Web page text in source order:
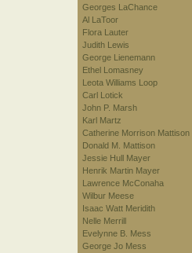
Georges LaChance
Al LaToor
Flora Lauter
Judith Lewis
George Lienemann
Ethel Lomasney
Leota Williams Loop
Carl Lotick
John P. Marsh
Karl Martz
Catherine Morrison Mattison
Donald M. Mattison
Jessie Hull Mayer
Henrik Martin Mayer
Lawrence McConaha
Wilbur Meese
Isaac Watt Meridith
Nelle Merrill
Evelynne B. Mess
George Jo Mess